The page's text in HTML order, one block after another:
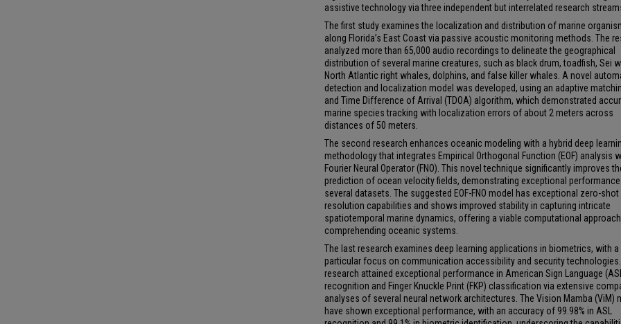
assistive technology via three independent but interrelated research
The first study examines the localization and distribution of marine
along Florida’s East Coast via passive acoustic monitoring methods. The
analyzed more than 65,000 audio recordings to delineate the geographical
distribution of several marine creatures, such as black drum, toadfish, Sei
North Atlantic right whales, dolphins, and false killer whales. A novel
detection and localization model was developed, using an adaptive
and Time Difference of Arrival (TDOA) algorithm, which demonstrated
marine species tracking with localization errors of about 2 meters across
distances of 50 meters.
The second research enhances oceanic modeling with a hybrid deep
methodology that integrates Empirical Orthogonal Function (EOF) analysis
Fourier Neural Operator (FNO). This novel technique significantly improves
prediction of ocean velocity fields, demonstrating exceptional
several datasets. The suggested EOF-FNO model has exceptional zero-
resolution capabilities and shows improved stability in capturing intricate
spatiotemporal marine dynamics, offering a viable computational
comprehending oceanic systems.
The last research examines deep learning applications in biometrics, with a
particular focus on communication accessibility and security technologies.
research attained exceptional performance in American Sign Language
recognition and Finger Knuckle Print (FKP) classification via extensive
analyses of several neural network architectures. The Vision Mamba (ViM)
have shown exceptional performance, with an accuracy of 99.98% in ASL